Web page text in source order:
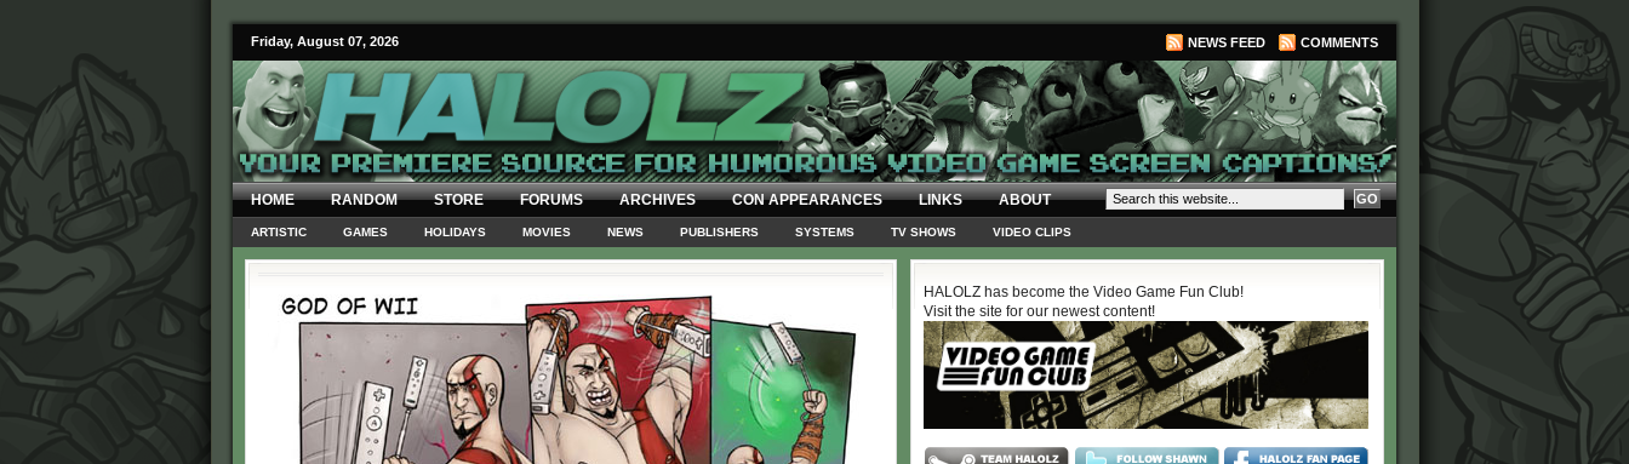
Friday, August 07, 2026 NEWS FEED COMMENTS
HOME RANDOM STORE FORUMS ARCHIVES CON APPEARANCES LINKS ABOUT
ARTISTIC GAMES HOLIDAYS MOVIES NEWS PUBLISHERS SYSTEMS TV SHOWS VIDEO CLIPS
HALOLZ has become the Video Game Fun Club!
Visit the site for our newest content!